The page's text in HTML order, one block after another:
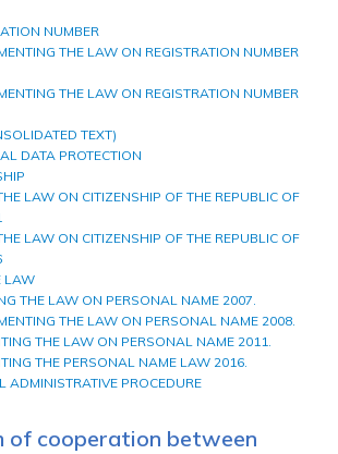
NUMBER
THE LAW ON REGISTRATION NUMBER
THE LAW ON REGISTRATION NUMBER
TEXT)
DATA PROTECTION
LAW ON CITIZENSHIP OF THE REPUBLIC OF
LAW ON CITIZENSHIP OF THE REPUBLIC OF
LAW
THE LAW ON PERSONAL NAME 2007.
THE LAW ON PERSONAL NAME 2008.
THE LAW ON PERSONAL NAME 2011.
THE PERSONAL NAME LAW 2016.
ADMINISTRATIVE PROCEDURE
of cooperation between